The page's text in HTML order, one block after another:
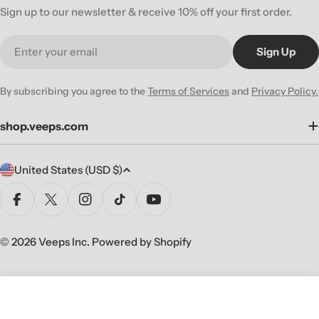
shop.veeps.com
Sign up to our newsletter & receive 10% off your first order.
Sign Up
By subscribing you agree to theTerms of Servicesand Privacy Policy.
C
t
y
United States (USD $)
FacebookX (Twitter)InstagramTikTokYouTube
© 2026Veeps Inc. Powered by Shopify